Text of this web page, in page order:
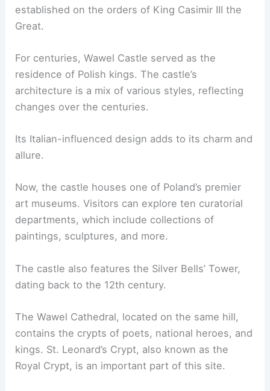
established on the orders of King Casimir III the
Great.
For centuries, Wawel Castle served as the
residence of Polish kings. The castle’s
architecture is a mix of various styles, reflecting
changes over the centuries.
Its Italian-influenced design adds to its charm and
allure.
Now, the castle houses one of Poland’s premier
art museums. Visitors can explore ten curatorial
departments, which include collections of
paintings, sculptures, and more.
The castle also features the Silver Bells’ Tower,
dating back to the 12th century.
The Wawel Cathedral, located on the same hill,
contains the crypts of poets, national heroes, and
kings. St. Leonard’s Crypt, also known as the
Royal Crypt, is an important part of this site.